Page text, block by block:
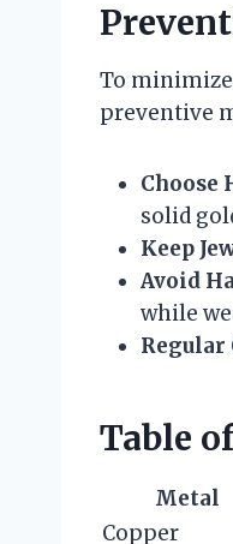
To
preventive
solid
Keep
Avoid
while
Regular
Table
Metal
Copper